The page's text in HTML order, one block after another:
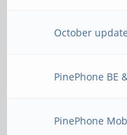
October
PinePhone BE
PinePhone